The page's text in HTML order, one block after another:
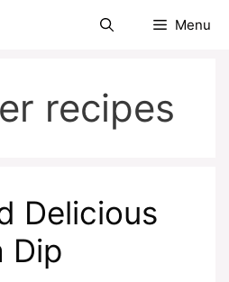
Menu
recipes
Delicious
Dip